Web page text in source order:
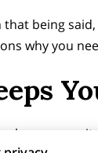
that being
why you
a home